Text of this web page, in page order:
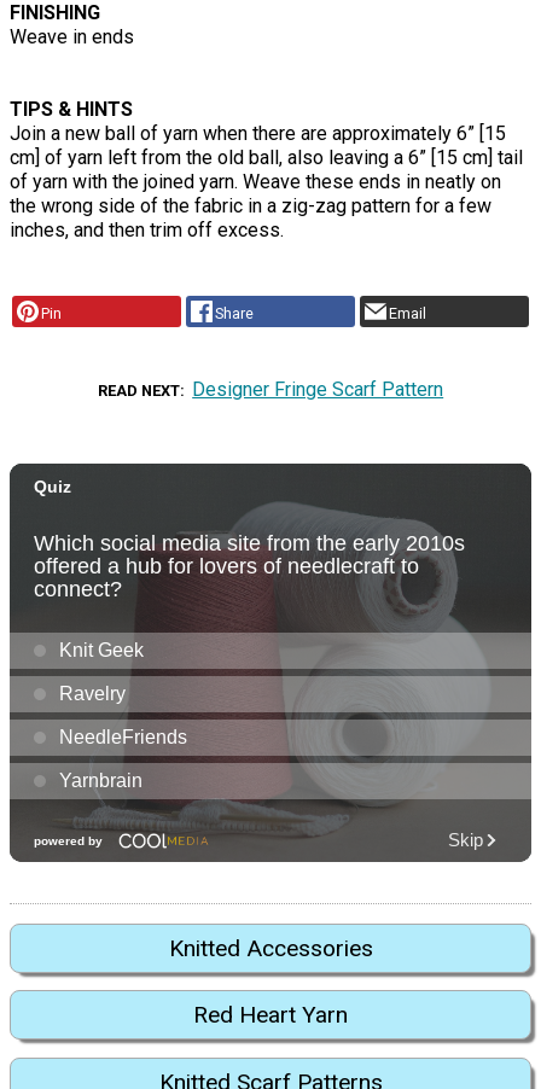
FINISHING
Weave in ends
TIPS & HINTS
Join a new ball of yarn when there are approximately 6” [15
cm] of yarn left from the old ball, also leaving a 6” [15 cm] tail
of yarn with the joined yarn. Weave these ends in neatly on
the wrong side of the fabric in a zig-zag pattern for a few
inches, and then trim off excess.
Pin Share Email
READ NEXT Designer Fringe Scarf Pattern
Knitted Accessories
Red Heart Yarn
Knitted Scarf Patterns